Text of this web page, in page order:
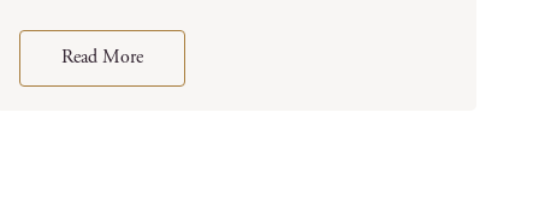
Read More